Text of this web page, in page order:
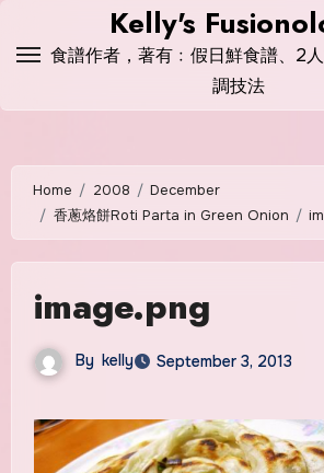
Kelly's
食譜作者，著有﹕假日鮮食譜、2
調技法
Home 2008
December
香蔥烙餅Roti Parta in Green Onion
image.png
By kelly September 3, 2013